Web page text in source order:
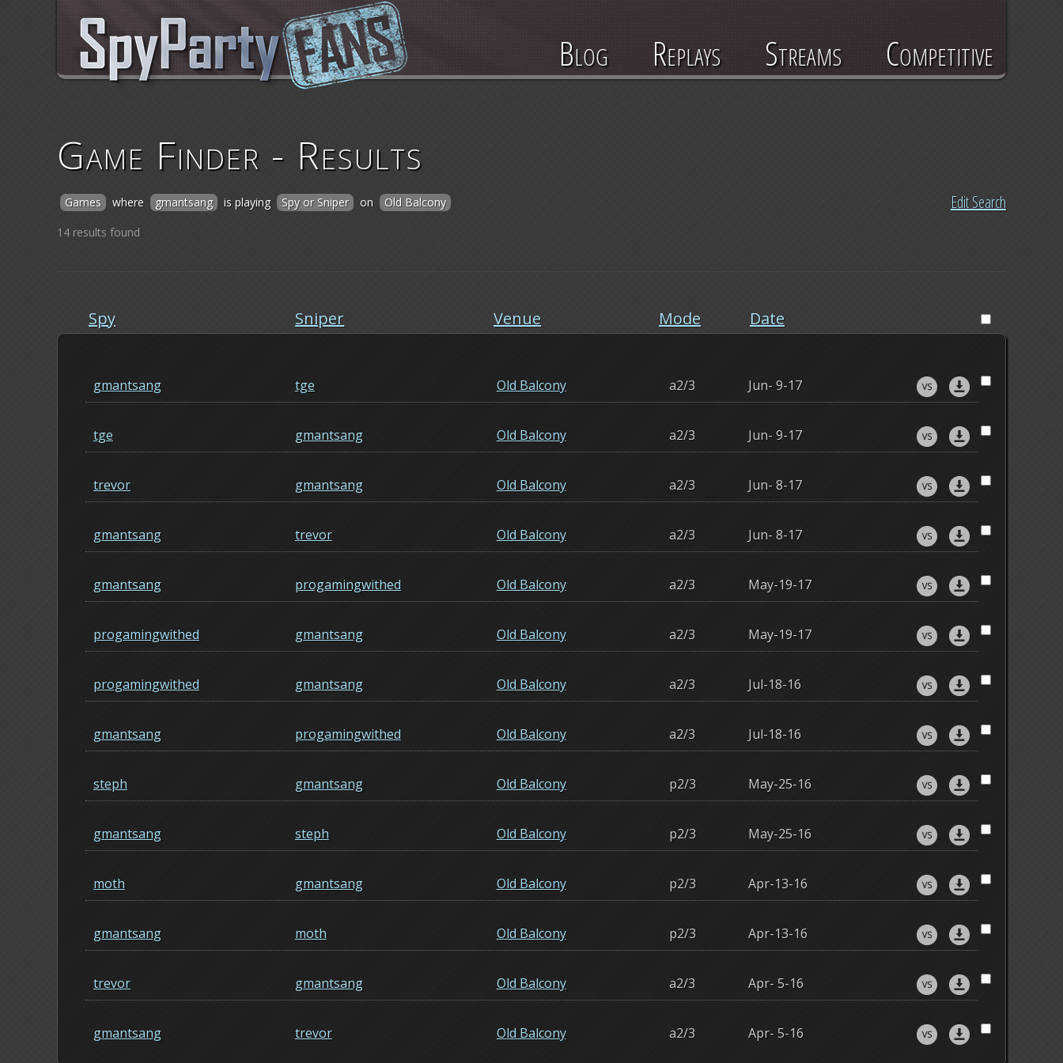
Blog Replays Streams Competitive
Game Finder - Results
Edit Search
Games where gmantsang is playing Spy or Sniper on
Old Balcony
14 results found
Spy Sniper Date
Mode
Venue
gmantsang tge Jun- 9-17
a2/3
Old Balcony
tge gmantsang Jun- 9-17
a2/3
Old Balcony
trevor gmantsang Jun- 8-17
a2/3
Old Balcony
gmantsang trevor Jun- 8-17
a2/3
Old Balcony
gmantsang progamingwithed May-19-17
a2/3
Old Balcony
progamingwithed gmantsang May-19-17
a2/3
Old Balcony
progamingwithed gmantsang Jul-18-16
a2/3
Old Balcony
gmantsang progamingwithed Jul-18-16
a2/3
Old Balcony
steph gmantsang May-25-16
p2/3
Old Balcony
gmantsang steph May-25-16
p2/3
Old Balcony
moth gmantsang Apr-13-16
p2/3
Old Balcony
gmantsang moth Apr-13-16
p2/3
Old Balcony
trevor gmantsang Apr- 5-16
a2/3
Old Balcony
gmantsang trevor Apr- 5-16
a2/3
Old Balcony